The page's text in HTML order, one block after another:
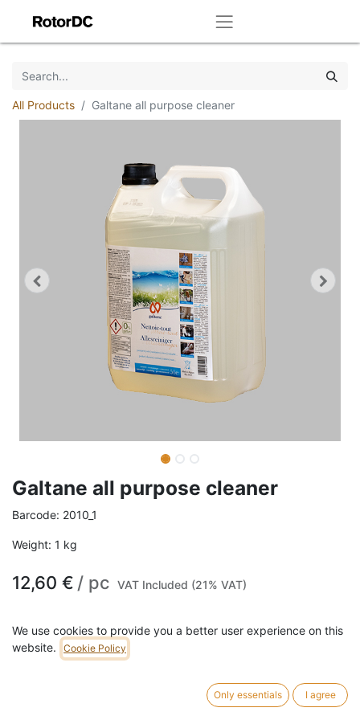
All Products Galtane all purpose cleaner
Galtane all purpose cleaner
Barcode: 2010_1
Weight: 1 kg
12,60 € / pc VAT Included (21% VAT)
1L 5L 20L
ADD TO CART
We use cookies to provide you a better user experience on this
website.
Cookie Policy
Only essentials I agree